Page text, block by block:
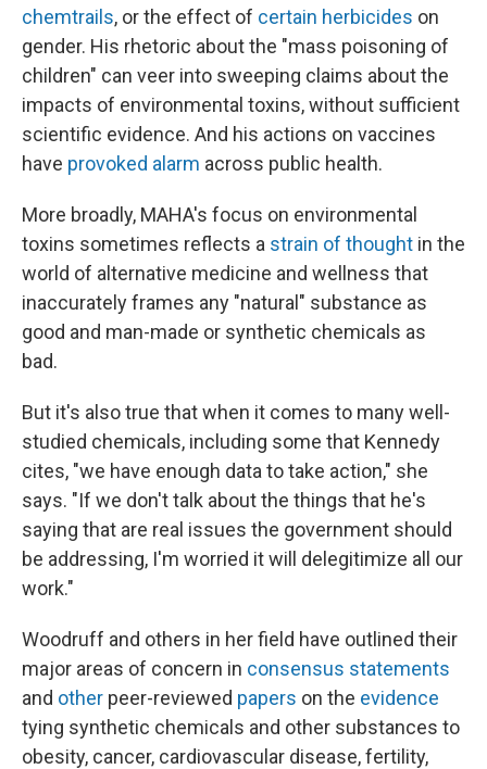
chemtrails, or the effect of certain herbicides on
gender. His rhetoric about the "mass poisoning of
children" can veer into sweeping claims about the
impacts of environmental toxins, without sufficient
scientific evidence. And his actions on vaccines
have provoked alarm across public health.
More broadly, MAHA's focus on environmental
toxins sometimes reflects a strain of thought in the
world of alternative medicine and wellness that
inaccurately frames any "natural" substance as
good and man-made or synthetic chemicals as
bad.
But it's also true that when it comes to many well-
studied chemicals, including some that Kennedy
cites, "we have enough data to take action," she
says. "If we don't talk about the things that he's
saying that are real issues the government should
be addressing, I'm worried it will delegitimize all our
work."
Woodruff and others in her field have outlined their
major areas of concern in consensus statements
and other peer-reviewed papers on the evidence
tying synthetic chemicals and other substances to
obesity, cancer, cardiovascular disease, fertility,